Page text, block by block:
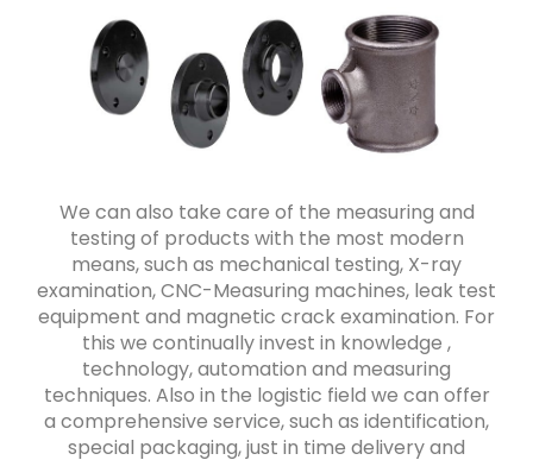
We can also take care of the measuring and
testing of products with the most modern
means, such as mechanical testing, X-ray
examination, CNC-Measuring machines, leak test
equipment and magnetic crack examination. For
this we continually invest in knowledge ,
technology, automation and measuring
techniques. Also in the logistic field we can offer
a comprehensive service, such as identification,
special packaging, just in time delivery and